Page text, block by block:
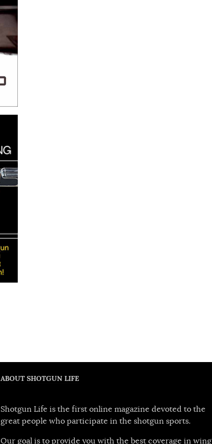
ABOUT SHOTGUN LIFE
Shotgun Life is the first online magazine devoted to the
great people who participate in the shotgun sports.
Our goal is to provide you with the best coverage in wing